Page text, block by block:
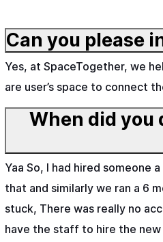
Can you please
Yes, at SpaceTogether, we
are user’s space to connect
When did
Yaa So, I had hired someone
that and similarly we ran a 6
stuck, There was really no
have the staff to hire the